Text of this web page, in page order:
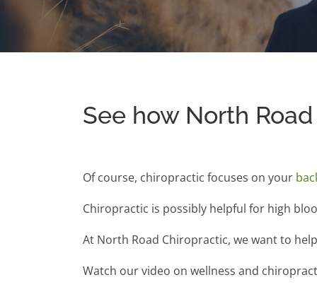
See how North
Of course, chiropractic focuses on your
Chiropractic is possibly helpful for high
At North Road Chiropractic, we want to
Watch our video on wellness and